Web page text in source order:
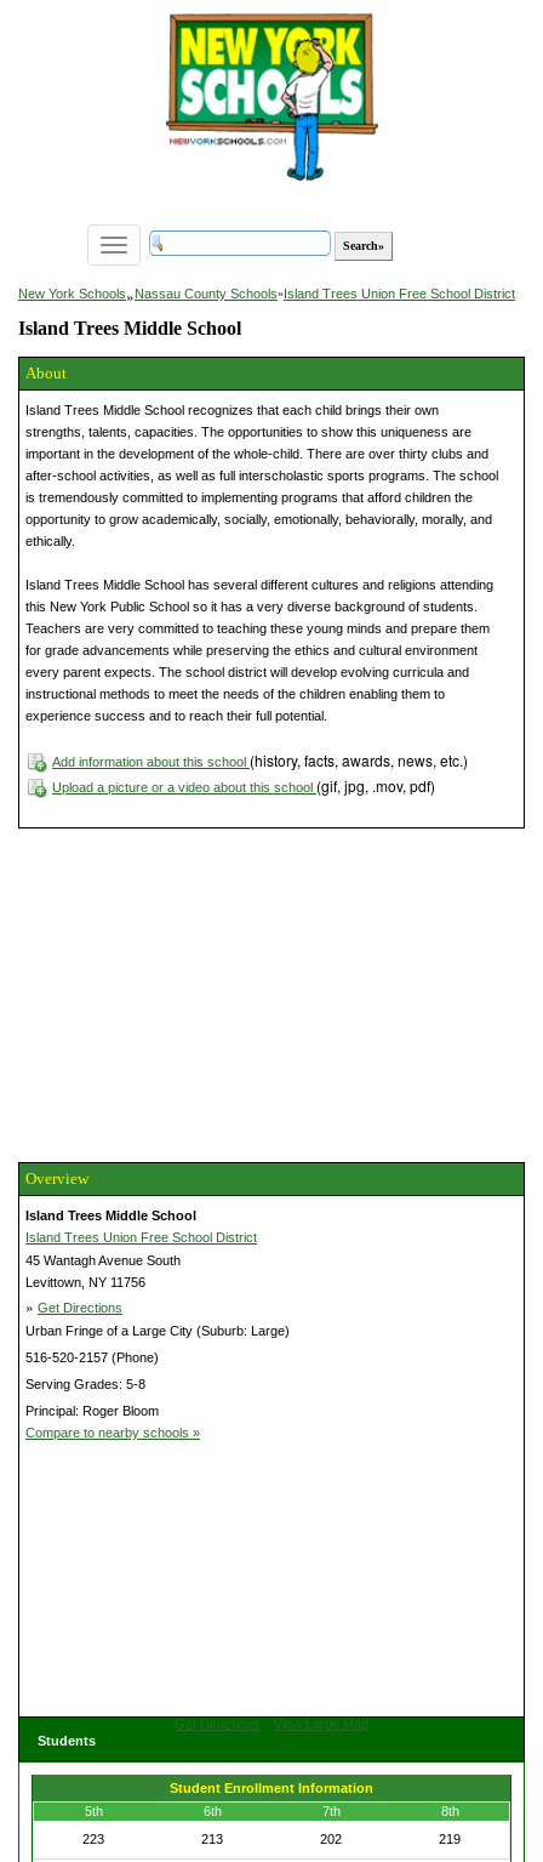
Toggle
navigation
New York Schools»Nassau County Schools»Island Trees Union Free School District
Island Trees Middle School
About
Island Trees Middle School recognizes that each child brings their own
strengths, talents, capacities. The opportunities to show this uniqueness are
important in the development of the whole-child. There are over thirty clubs and
after-school activities, as well as full interscholastic sports programs. The school
is tremendously committed to implementing programs that afford children the
opportunity to grow academically, socially, emotionally, behaviorally, morally, and
ethically.
Island Trees Middle School has several different cultures and religions attending
this New York Public School so it has a very diverse background of students.
Teachers are very committed to teaching these young minds and prepare them
for grade advancements while preserving the ethics and cultural environment
every parent expects. The school district will develop evolving curricula and
instructional methods to meet the needs of the children enabling them to
experience success and to reach their full potential.
Add information about this school (history, facts, awards, news, etc.)
Upload a picture or a video about this school (gif, jpg, .mov, pdf)
Overview
Island Trees Middle School
Island Trees Union Free School District
45 Wantagh Avenue South
Levittown, NY 11756
» Get Directions
Urban Fringe of a Large City (Suburb: Large)
516-520-2157 (Phone)
Serving Grades: 5-8
Principal: Roger Bloom
Compare to nearby schools »
Get Directions
View Large Map
Students
Student Enrollment Information
5th
6th 7th
8th
223
213 202 219